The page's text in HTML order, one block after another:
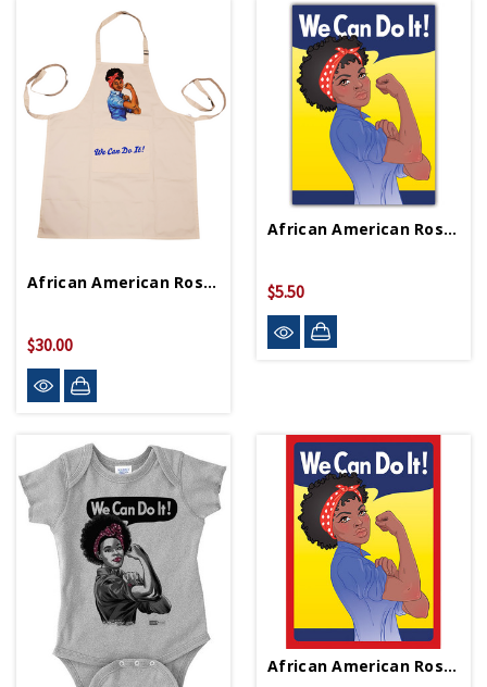
African American Rosie Apron
$30.00
African American Rosie Magnet
$5.50
African American Rosie Playing Cards